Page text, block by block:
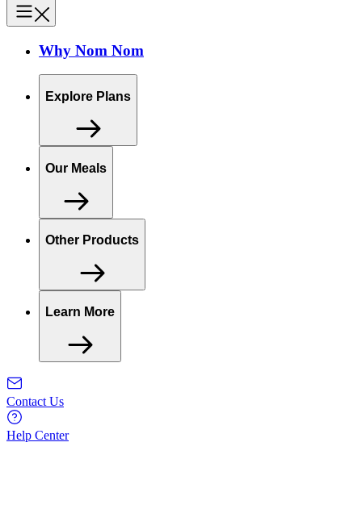
Why Nom Nom
Explore Plans
Our Meals
Other Products
Learn More
Contact Us
Help Center